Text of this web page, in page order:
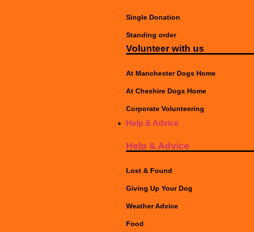
Single Donation
Standing order
Volunteer with us
At Manchester Dogs Home
At Cheshire Dogs Home
Corporate Volunteering
Help & Advice
Help & Advice
Lost & Found
Giving Up Your Dog
Weather Advice
Food